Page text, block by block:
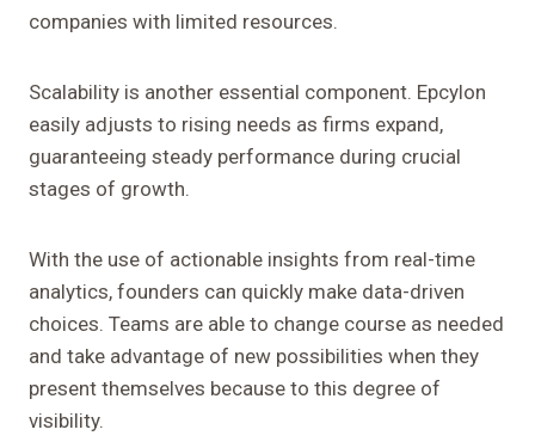
companies with limited resources.
Scalability is another essential component. Epcylon
easily adjusts to rising needs as firms expand,
guaranteeing steady performance during crucial
stages of growth.
With the use of actionable insights from real-time
analytics, founders can quickly make data-driven
choices. Teams are able to change course as needed
and take advantage of new possibilities when they
present themselves because to this degree of
visibility.